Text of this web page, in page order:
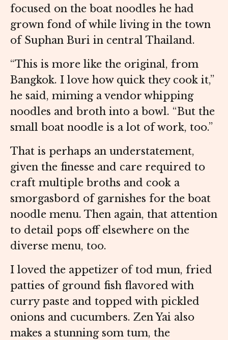
focused on the boat noodles he had
grown fond of while living in the town
of Suphan Buri in central Thailand.
“This is more like the original, from
Bangkok. I love how quick they cook it,”
he said, miming a vendor whipping
noodles and broth into a bowl. “But the
small boat noodle is a lot of work, too.”
That is perhaps an understatement,
given the finesse and care required to
craft multiple broths and cook a
smorgasbord of garnishes for the boat
noodle menu. Then again, that attention
to detail pops off elsewhere on the
diverse menu, too.
I loved the appetizer of tod mun, fried
patties of ground fish flavored with
curry paste and topped with pickled
onions and cucumbers. Zen Yai also
makes a stunning som tum, the